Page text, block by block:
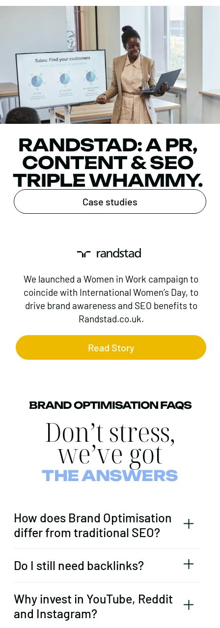
RANDSTAD: A PR,
CONTENT & SEO
TRIPLE WHAMMY.
Case studies
We launched a Women in Work campaign to
coincide with International Women’s Day, to
drive brand awareness and SEO benefits to
Randstad.co.uk.
Read Story
BRAND OPTIMISATION FAQS
Don’t stress,
we’ve got
THE ANSWERS
How does Brand Optimisation
differ from traditional SEO?
Do I still need backlinks?
Why invest in YouTube, Reddit
and Instagram?